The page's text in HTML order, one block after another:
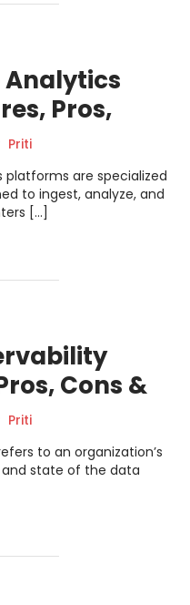
Analytics
Pros,
Priti
are specialized
to ingest, analyze, and
[…]
Cons &
Priti
to an organization’s
state of the data